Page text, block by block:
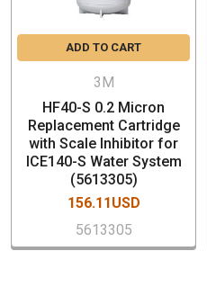
SPECIFICATION
Model Number: HF20-S
Part Number: 5615103
Nominal Micron Rating: 0.5
3/8” FNPT Inlet and
Sanitary Quick Change
Capacity:9,000 gallons
Service Float Rate: 1.5
Dimensions (H x W) 15-1/
Maximum Temperature:
Maximum Pressure:125
ADD TO CART
3M
HF40-S 0.2 Micron
Replacement Cartridge
with Scale Inhibitor for
ICE140-S Water System
(5613305)
156.11USD
5613305